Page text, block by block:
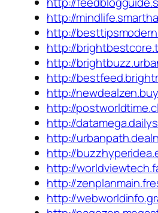
http://
http://
http://
http://
http://
http://
http://
http://
http://
http://
http://
http://
http://